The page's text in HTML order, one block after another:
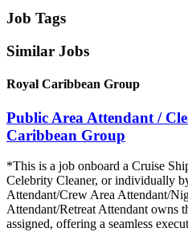
Job Tags
Similar Jobs
Royal Caribbean Group
Public Area Attendant /
Caribbean Group
*This is a job onboard a Cruise
Celebrity Cleaner, or individually
Attendant/Crew Area Attendant/
Attendant/Retreat Attendant owns
assigned, offering a seamless